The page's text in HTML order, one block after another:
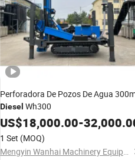
Perforadora De Pozos De Agua
Diesel Wh300
US$18,000.00-
1 Set (MOQ)
Mengyin Wanhai Machinery Equipment Co., Ltd.